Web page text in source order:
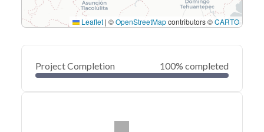
Leaflet | ©OpenStreetMapcontributors ©CARTO
Project Completion 100% completed